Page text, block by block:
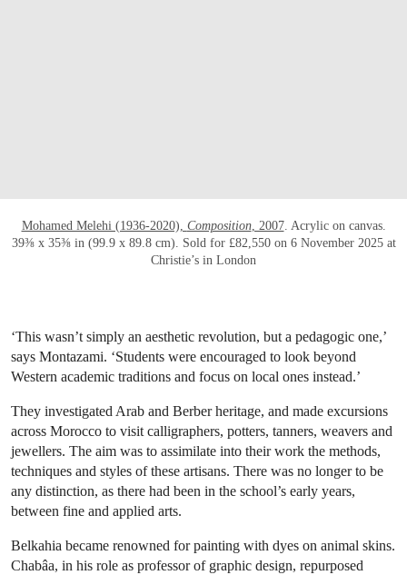
Mohamed Melehi (1936-2020), Composition, 2007. Acrylic on canvas.
39⅜ x 35⅜ in (99.9 x 89.8 cm). Sold for £82,550 on 6 November 2025 at
Christie’s in London
‘This wasn’t simply an aesthetic revolution, but a pedagogic one,’
says Montazami. ‘Students were encouraged to look beyond
Western academic traditions and focus on local ones instead.’
They investigated Arab and Berber heritage, and made excursions
across Morocco to visit calligraphers, potters, tanners, weavers and
jewellers. The aim was to assimilate into their work the methods,
techniques and styles of these artisans. There was no longer to be
any distinction, as there had been in the school’s early years,
between fine and applied arts.
Belkahia became renowned for painting with dyes on animal skins.
Chabâa, in his role as professor of graphic design, repurposed